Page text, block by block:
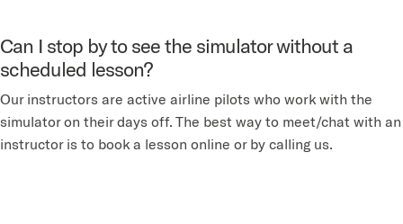
Can I stop by to see the simulator without a
scheduled lesson?
Our instructors are active airline pilots who work with the
simulator on their days off. The best way to meet/chat with an
instructor is to book a lesson online or by calling us.